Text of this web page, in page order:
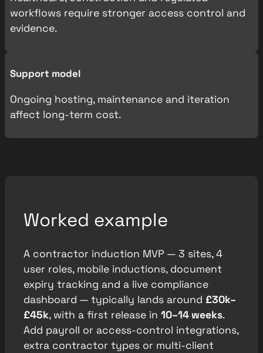
workflows require stronger access control and
evidence.
Support model
Ongoing hosting, maintenance and iteration
affect long-term cost.
Worked example
A contractor induction MVP — 3 sites, 4
user roles, mobile inductions, document
expiry tracking and a live compliance
dashboard — typically lands around £30k–
£45k, with a first release in 10–14 weeks.
Add payroll or access-control integrations,
extra contractor types or multi-client